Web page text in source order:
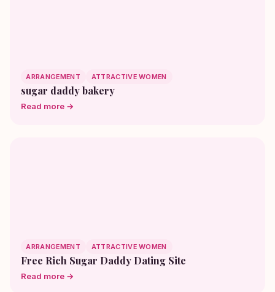
ARRANGEMENT ATTRACTIVE WOMEN
sugar daddy bakery
Read more →
ARRANGEMENT ATTRACTIVE WOMEN
Free Rich Sugar Daddy Dating Site
Read more →